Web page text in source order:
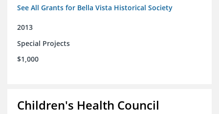
See All Grants for Bella Vista Historical Society
2013
Special Projects
$1,000
Children's Health Council